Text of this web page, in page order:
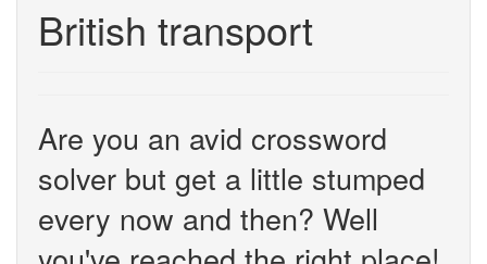
British transport
Are you an avid crossword
solver but get a little stumped
every now and then? Well